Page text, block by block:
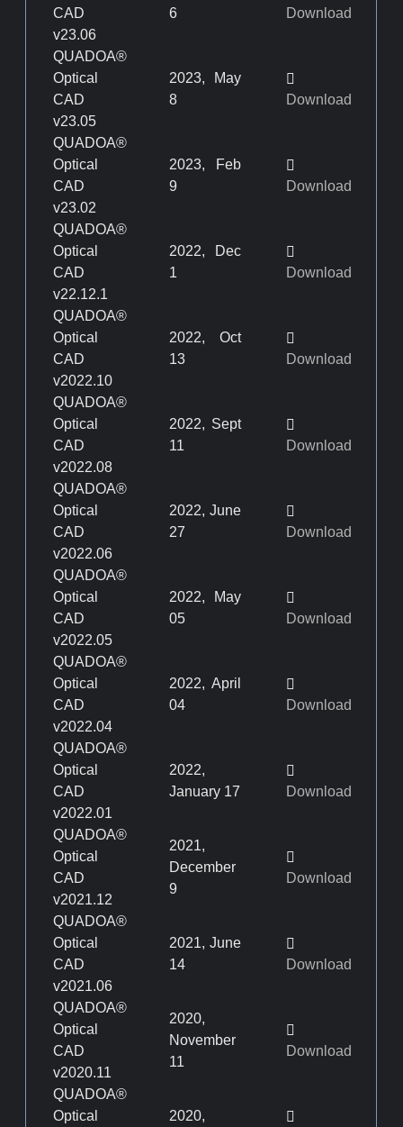
CAD
v23.06
6
Download
QUADOA®
Optical
CAD
v23.05
2023, May
8
Download
QUADOA®
Optical
CAD
v23.02
2023, Feb
9
Download
QUADOA®
Optical
CAD
v22.12.1
2022, Dec
1
Download
QUADOA®
Optical
CAD
v2022.10
2022, Oct
13
Download
QUADOA®
Optical
CAD
v2022.08
2022, Sept
11
Download
QUADOA®
Optical
CAD
v2022.06
2022, June
27
Download
QUADOA®
Optical
CAD
v2022.05
2022, May
05
Download
QUADOA®
Optical
CAD
v2022.04
2022, April
04
Download
QUADOA®
Optical
CAD
v2022.01
2022,
January 17
Download
QUADOA®
Optical
CAD
v2021.12
2021,
December
9
Download
QUADOA®
Optical
CAD
v2021.06
2021, June
14
Download
QUADOA®
Optical
CAD
v2020.11
2020,
November
11
Download
QUADOA®
Optical
2020,